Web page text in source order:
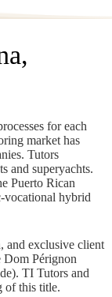
for each
market has
Tutors
and superyachts.
Puerto Rican
vocational hybrid
and exclusive client
Dom Pérignon
TI Tutors and
of this title.